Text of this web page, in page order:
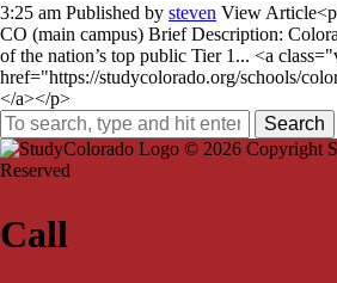
3:25 am Published by steven View
CO (main campus) Brief Description:
of the nation’s top public Tier 1... <a
href="https://studycolorado.org/schools/
</a></p>
Search
© 2026 Copyright
Reserved
Call